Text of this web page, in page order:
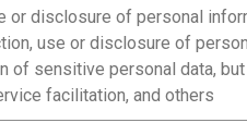
or disclosure of personal
use or disclosure of
of sensitive personal data,
facilitation, and others